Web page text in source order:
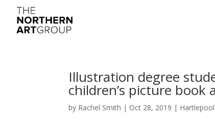
Illustration degree
children’s picture book
by Rachel Smith | Oct 28, 2019 |